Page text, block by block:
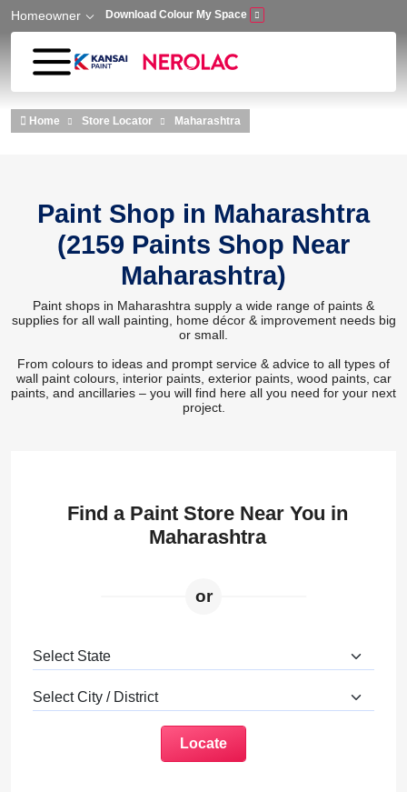
Skip to main content
Homeowner Download Colour My Space
Home Store Locator Maharashtra
Paint Shop in Maharashtra
(2159 Paints Shop Near
Maharashtra)
Paint shops in Maharashtra supply a wide range of paints &
supplies for all wall painting, home décor & improvement needs big
or small.
From colours to ideas and prompt service & advice to all types of
wall paint colours, interior paints, exterior paints, wood paints, car
paints, and ancillaries – you will find here all you need for your next
project.
Find a Paint Store Near You in
Maharashtra
or
Locate